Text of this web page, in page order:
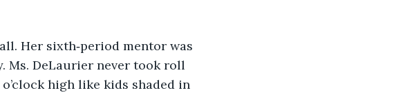
Ms. DeLaurier never took roll
high like kids shaded in